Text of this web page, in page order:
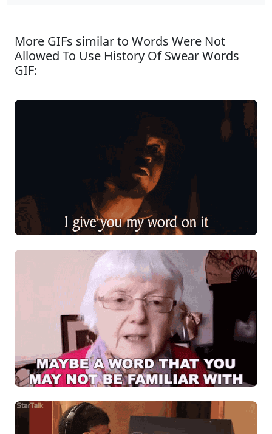
More GIFs similar to Words Were Not
Allowed To Use History Of Swear Words
GIF: